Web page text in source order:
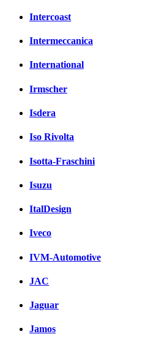
Intercoast
Intermeccanica
International
Irmscher
Isdera
Iso Rivolta
Isotta-Fraschini
Isuzu
ItalDesign
Iveco
IVM-Automotive
JAC
Jaguar
Jamos